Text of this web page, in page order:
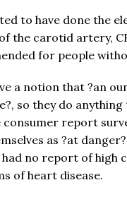
to have done the
the carotid artery,
for people
a notion that ?an
so they do anything
report
as ?at
no report of high
of heart disease.